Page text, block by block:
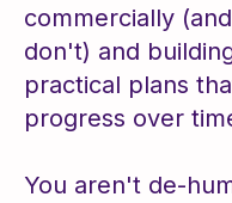
commercially
don't) and
practical plans
progress over
You aren't de-